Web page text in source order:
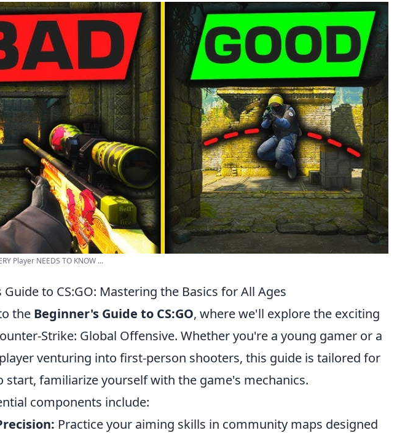
Player NEEDS TO KNOW ...
Guide to CS:GO: Mastering the Basics for All Ages
the Beginner's Guide to CS:GO, where we'll explore the exciting
Strike: Global Offensive. Whether you're a young gamer or a
venturing into first-person shooters, this guide is tailored for
start, familiarize yourself with the game's mechanics.
components include:
Practice your aiming skills in community maps designed